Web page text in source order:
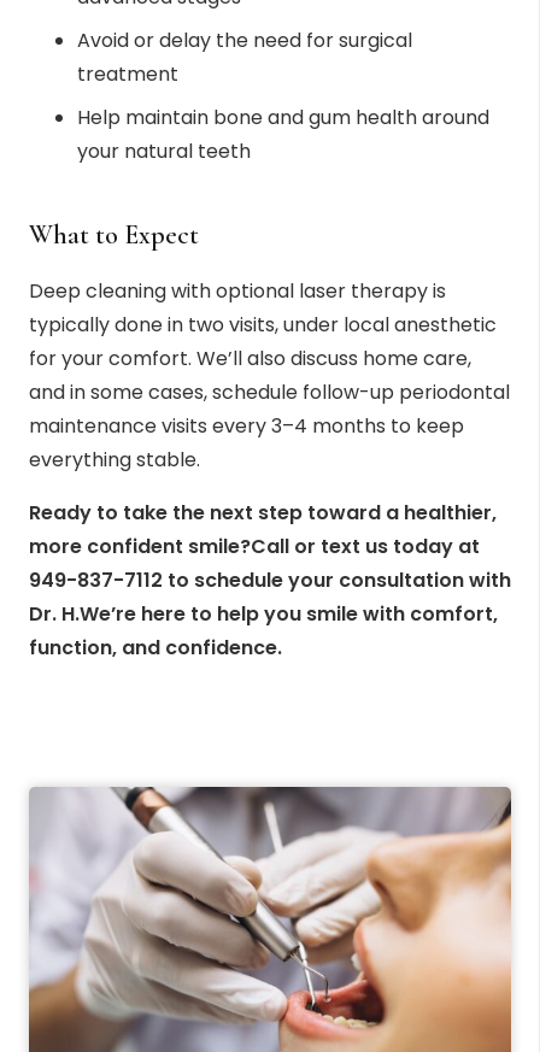
Avoid or delay the need for surgical
treatment
Help maintain bone and gum health around
your natural teeth
What to Expect
Deep cleaning with optional laser therapy is
typically done in two visits, under local anesthetic
for your comfort. We’ll also discuss home care,
and in some cases, schedule follow-up periodontal
maintenance visits every 3–4 months to keep
everything stable.
Ready to take the next step toward a healthier,
more confident smile?Call or text us today at
949-837-7112 to schedule your consultation with
Dr. H.We’re here to help you smile with comfort,
function, and confidence.